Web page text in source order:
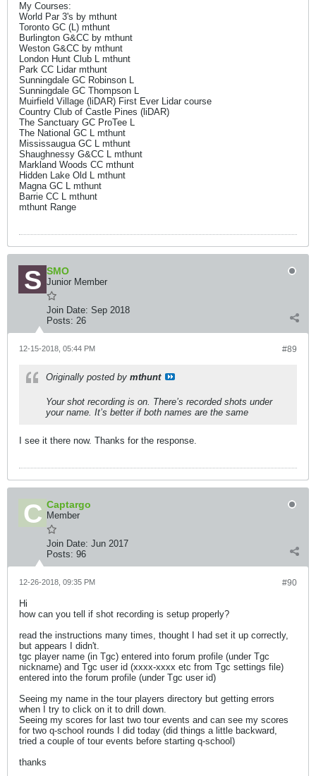
My Courses:
World Par 3's by mthunt
Toronto GC (L) mthunt
Burlington G&CC by mthunt
Weston G&CC by mthunt
London Hunt Club L mthunt
Park CC Lidar mthunt
Sunningdale GC Robinson L
Sunningdale GC Thompson L
Muirfield Village (liDAR) First Ever Lidar course
Country Club of Castle Pines (liDAR)
The Sanctuary GC ProTee L
The National GC L mthunt
Mississaugua GC L mthunt
Shaughnessy G&CC L mthunt
Markland Woods CC mthunt
Hidden Lake Old L mthunt
Magna GC L mthunt
Barrie CC L mthunt
mthunt Range
SMO
Junior Member
Join Date: Sep 2018
Posts: 26
#89
12-15-2018, 05:44 PM
Originally posted by mthunt
Your shot recording is on. There’s recorded shots under
your name. It’s better if both names are the same
I see it there now. Thanks for the response.
Captargo
Member
Join Date: Jun 2017
Posts: 96
#90
12-26-2018, 09:35 PM
Hi
how can you tell if shot recording is setup properly?
read the instructions many times, thought I had set it up correctly,
but appears I didn't.
tgc player name (in Tgc) entered into forum profile (under Tgc
nickname) and Tgc user id (xxxx-xxxx etc from Tgc settings file)
entered into the forum profile (under Tgc user id)
Seeing my name in the tour players directory but getting errors
when I try to click on it to drill down.
Seeing my scores for last two tour events and can see my scores
for two q-school rounds I did today (did things a little backward,
tried a couple of tour events before starting q-school)
thanks